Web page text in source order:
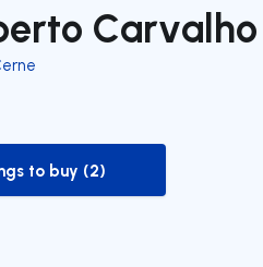
Carvalho
to-buy-listing
to buy (2)